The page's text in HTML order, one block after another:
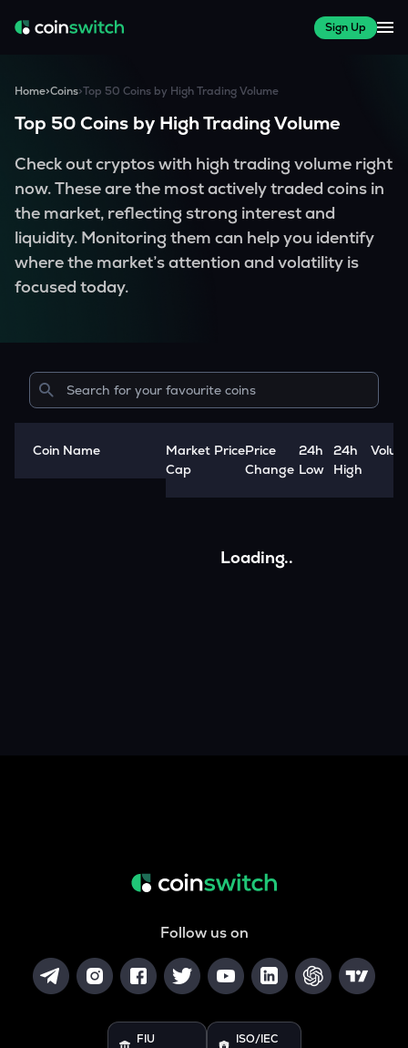
Sign Up
Home>Coins>Top 50 Coins by High Trading Volume
Top 50 Coins by High Trading Volume
Check out cryptos with high trading volume right
now. These are the most actively traded coins in
the market, reflecting strong interest and
liquidity. Monitoring them can help you identify
where the market’s attention and volatility is
focused today.
Coin Name
Market
Cap
PricePrice
Change
24h
Low
24h
High
Loading..
Follow us on
FIU ISO/IEC